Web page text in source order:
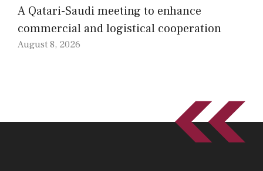
A Qatari-Saudi meeting to enhance
commercial and logistical cooperation
August 8, 2026